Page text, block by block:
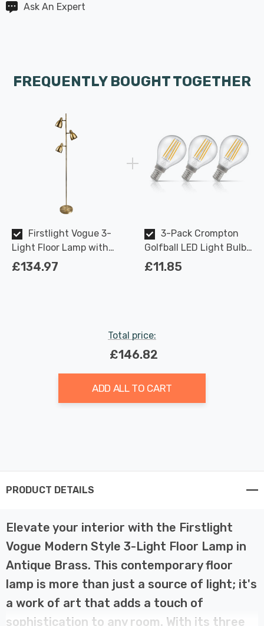
Ask An Expert
FREQUENTLY BOUGHT TOGETHER
Firstlight Vogue 3-
Light Floor Lamp with
On/Off Foot Switch
£134.97
3-Pack Crompton
Golfball LED Light Bulbs
E14 4.2W (40W Eqv) Dim
£11.85
Total price:
£146.82
ADD ALL TO CART
PRODUCT DETAILS
Elevate your interior with the Firstlight
Vogue Modern Style 3-Light Floor Lamp in
Antique Brass. This contemporary floor
lamp is more than just a source of light; it's
a work of art that adds a touch of
sophistication to any room. With its three